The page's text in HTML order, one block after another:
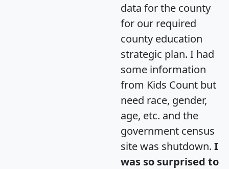
data for the county
for our required
county education
strategic plan. I had
some information
from Kids Count but
need race, gender,
age, etc. and the
government census
site was shutdown. I
was so surprised to